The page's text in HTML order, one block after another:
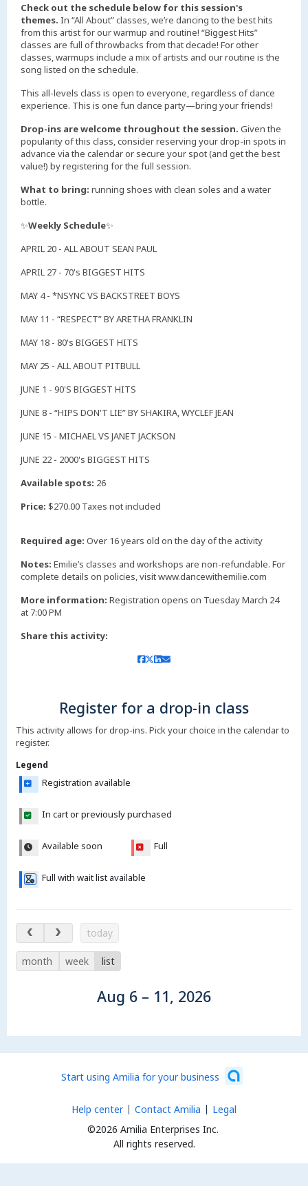
Check out the schedule below for this session's
themes. In “All About” classes, we’re dancing to the best hits
from this artist for our warmup and routine! “Biggest Hits”
classes are full of throwbacks from that decade! For other
classes, warmups include a mix of artists and our routine is the
song listed on the schedule.
This all-levels class is open to everyone, regardless of dance
experience. This is one fun dance party—bring your friends!
Drop-ins are welcome throughout the session. Given the
popularity of this class, consider reserving your drop-in spots in
advance via the calendar or secure your spot (and get the best
value!) by registering for the full session.
What to bring: running shoes with clean soles and a water
bottle.
✨Weekly Schedule✨
APRIL 20 - ALL ABOUT SEAN PAUL
APRIL 27 - 70's BIGGEST HITS
MAY 4 - *NSYNC VS BACKSTREET BOYS
MAY 11 - “RESPECT” BY ARETHA FRANKLIN
MAY 18 - 80's BIGGEST HITS
MAY 25 - ALL ABOUT PITBULL
JUNE 1 - 90'S BIGGEST HITS
JUNE 8 - “HIPS DON'T LIE” BY SHAKIRA, WYCLEF JEAN
JUNE 15 - MICHAEL VS JANET JACKSON
JUNE 22 - 2000's BIGGEST HITS
Available spots: 26
Price: $270.00 Taxes not included
Required age: Over 16 years old on the day of the activity
Notes: Emilie’s classes and workshops are non-refundable. For
complete details on policies, visit www.dancewithemilie.com
More information: Registration opens on Tuesday March 24
at 7:00 PM
Share this activity:
Register for a drop-in class
This activity allows for drop-ins. Pick your choice in the calendar to
register.
Legend
Registration available
In cart or previously purchased
Available soon Full
Full with wait list available
Aug 6 – 11, 2026
today
month week list
Aug 6 – 11, 2026
Start using Amilia for your business
©2026 Amilia Enterprises Inc.
All rights reserved.
Help center Contact Amilia Legal